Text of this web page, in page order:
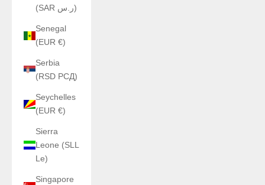
(SAR ر.س)
Senegal
(EUR €)
Serbia
(RSD РСД)
Seychelles
(EUR €)
Sierra
Leone (SLL
Le)
Singapore